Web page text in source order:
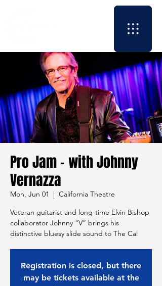
Pro Jam - with Johnny
Vernazza
Mon, Jun 01
  |
California Theatre
Veteran guitarist and long-time Elvin Bishop
collaborator Johnny “V” brings his
distinctive bluesy slide sound to The Cal
Registration is closed, but there
may be tickets available at the